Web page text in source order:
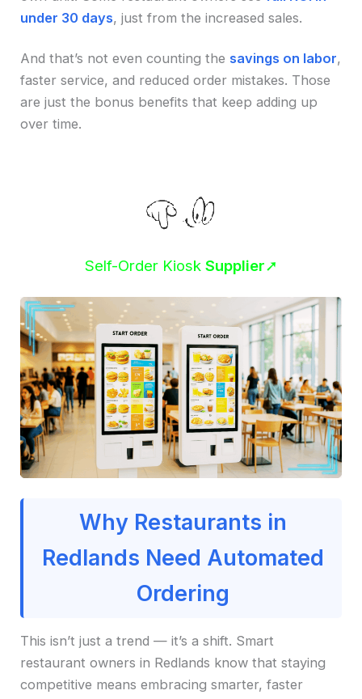
under 30 days, just from the increased sales.
And that’s not even counting the savings on labor,
faster service, and reduced order mistakes. Those
are just the bonus benefits that keep adding up
over time.
Self-Order Kiosk Supplier➚
Why Restaurants in
Redlands Need Automated
Ordering
This isn’t just a trend — it’s a shift. Smart
restaurant owners in Redlands know that staying
competitive means embracing smarter, faster